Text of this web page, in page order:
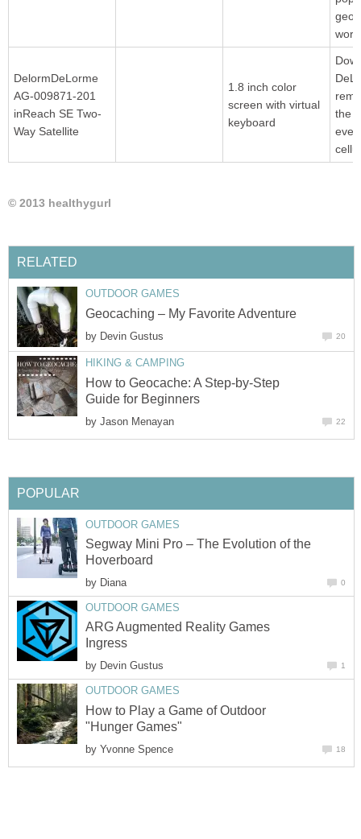
DelormDeLorme
AG-009871-201
inReach SE Two-
Way Satellite
1.8 inch color
screen with virtual
keyboard
the
© 2013 healthygurl
RELATED
OUTDOOR GAMES
Geocaching – My Favorite Adventure
by Devin Gustus 20
HIKING & CAMPING
How to Geocache: A Step-by-Step
Guide for Beginners
by Jason Menayan 22
POPULAR
OUTDOOR GAMES
Segway Mini Pro – The Evolution of the
Hoverboard
by Diana 0
OUTDOOR GAMES
ARG Augmented Reality Games
Ingress
by Devin Gustus 1
OUTDOOR GAMES
How to Play a Game of Outdoor
"Hunger Games"
by Yvonne Spence 18